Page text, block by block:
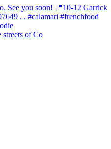
streets of Co